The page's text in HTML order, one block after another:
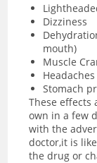
Dizziness
mouth)
Muscle
Headaches
Stomach
These
own in a few
with the
doctor,it is
the drug or